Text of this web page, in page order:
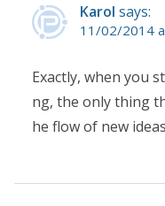
Karol says:
11/02/2014
Exactly, when you
ng, the only thing
he flow of new